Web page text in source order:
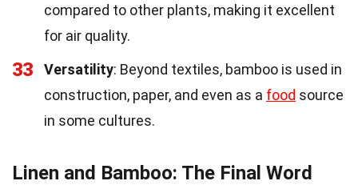
compared to other plants, making it excellent
for air quality.
33 Versatility: Beyond textiles, bamboo is used in
construction, paper, and even as a food source
in some cultures.
Linen and Bamboo: The Final Word